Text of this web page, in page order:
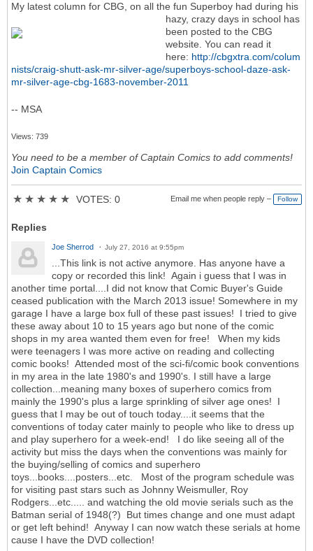
My latest column for CBG, on all the fun Superboy had during his
hazy, crazy days in school has
been posted to the CBG
website. You can read it
here: http://cbgxtra.com/colum
nists/craig-shutt-ask-mr-silver-age/superboys-school-daze-ask-
mr-silver-age-cbg-1683-november-2011
-- MSA
Views: 739
You need to be a member of Captain Comics to add comments!
Join Captain Comics
★ ★ ★ ★ ★ VOTES: 0 Email me when people reply – Follow
Replies
Joe Sherrod July 27, 2016 at 9:55pm
...This link is not active anymore. Has anyone have a
copy or recorded this link! Again i guess that I was in
another time portal....I did not know that Comic Buyer's Guide
ceased publication with the March 2013 issue! Somewhere in my
garage I have a large box full of these past issues! I tried to give
these away about 10 to 15 years ago but none of the comic
shops in my area wanted them even for free! When my kids
were teenagers I was more active on reading and collecting
comic books! Attended most of the sci-fi/comic book conventions
in my area in the late 1980's and 1990's. I still have a large
collection...meaning many boxes of superhero comics from
mainly the 1990's plus a large sprinkling of silver age ones! I
guess that I may be out of touch today....it seems that the
conventions of today cater mainly to people who like to dress up
and play superhero for a week-end! I do like seeing all of the
activity but miss the days when the conventions was mainly for
the buying/selling of comics and superhero
toys...books....posters...etc. Most of the program schedule was
for visiting past stars such as Johnny Weismuller, Roy
Rodgers...etc..... and watching the old movie serials such as the
Batman serial of 1948(?) But times change and one must adapt
or get left behind! Anyway I can now watch these serials at home
cause I have the DVD collection!